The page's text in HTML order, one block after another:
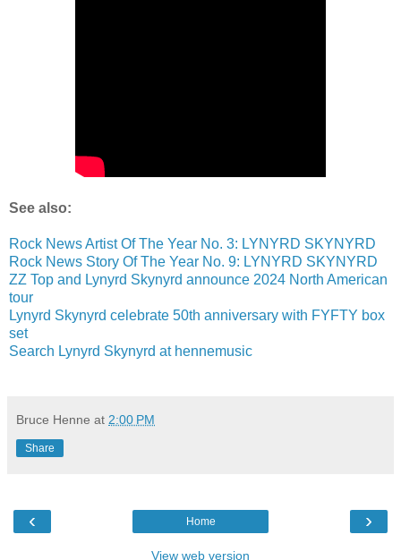
See also:
Rock News Artist Of The Year No. 3: LYNYRD SKYNYRD
Rock News Story Of The Year No. 9: LYNYRD SKYNYRD
ZZ Top and Lynyrd Skynyrd announce 2024 North American
tour
Lynyrd Skynyrd celebrate 50th anniversary with FYFTY box
set
Search Lynyrd Skynyrd at hennemusic
Bruce Henne at 2:00 PM
Share
‹ ›
Home
View web version